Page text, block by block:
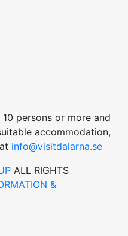
persons or more and
accommodation,
info@visitdalarna.se
ALL RIGHTS
&